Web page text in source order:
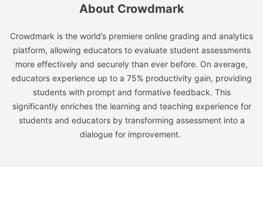
About Crowdmark
Crowdmark is the world’s premiere online grading and analytics
platform, allowing educators to evaluate student assessments
more effectively and securely than ever before. On average,
educators experience up to a 75% productivity gain, providing
students with prompt and formative feedback. This
significantly enriches the learning and teaching experience for
students and educators by transforming assessment into a
dialogue for improvement.